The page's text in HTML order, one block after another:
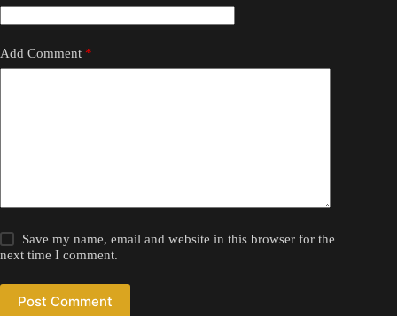
Add Comment *
Save my name, email and website in this browser for the
next time I comment.
Post Comment